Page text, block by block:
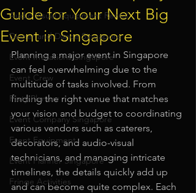
Audio Visual Equipment Rental
Dinner and Dance Singapore
Event Invitations Singapore
Event Crew
Party Planner
Event Company Singapore
Event Equipment
Event Planner Singapore
Fringe Activities
Guide for Your Next Big
Event in Singapore
Planning a major event in Singapore
can feel overwhelming due to the
multitude of tasks involved. From
finding the right venue that matches
your vision and budget to coordinating
various vendors such as caterers,
decorators, and audio-visual
technicians, and managing intricate
timelines, the details quickly add up
and can become quite complex. Each